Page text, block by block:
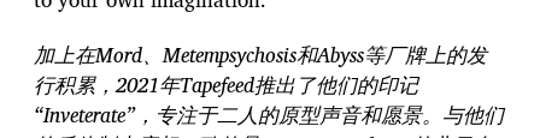
加上在Mord、Metempsychosis和Abyss等厂牌上的发
行积累，2021年Tapefeed推出了他们的印记
“Inveterate”，专注于二人的原型声音和愿景。与他们